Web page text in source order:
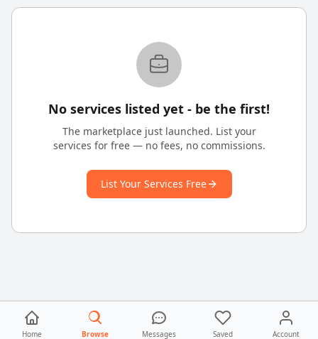
No services listed yet - be the first!
The marketplace just launched. List your
services for free — no fees, no commissions.
List Your Services Free
Home Browse Messages Saved Account